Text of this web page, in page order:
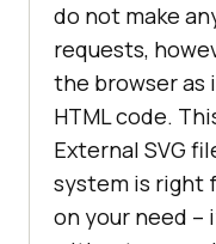
do not make
requests,
the browser as
HTML code.
External SVG
system is right
on your need –